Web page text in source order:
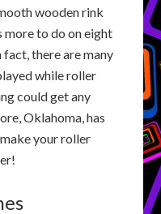
wooden rink
more to do on eight
there are many
while roller
could get any
Oklahoma, has
your roller